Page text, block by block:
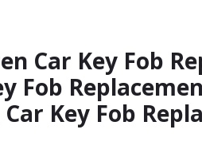
Car Key Fob
Fob
Key Fob